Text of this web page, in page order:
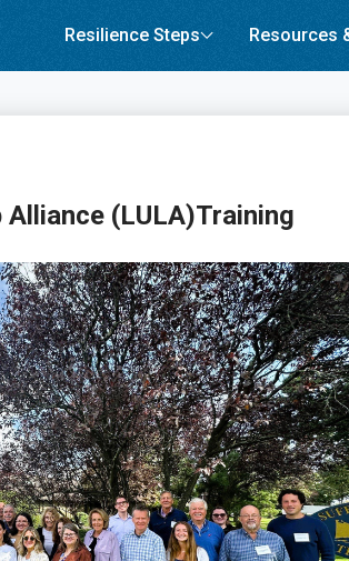
Resilience Steps Resources
Alliance (LULA)Training